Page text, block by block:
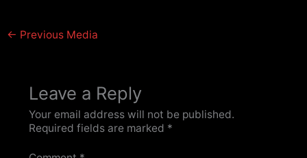
← Previous Media
Leave a Reply
Your email address will not be published.
Required fields are marked *